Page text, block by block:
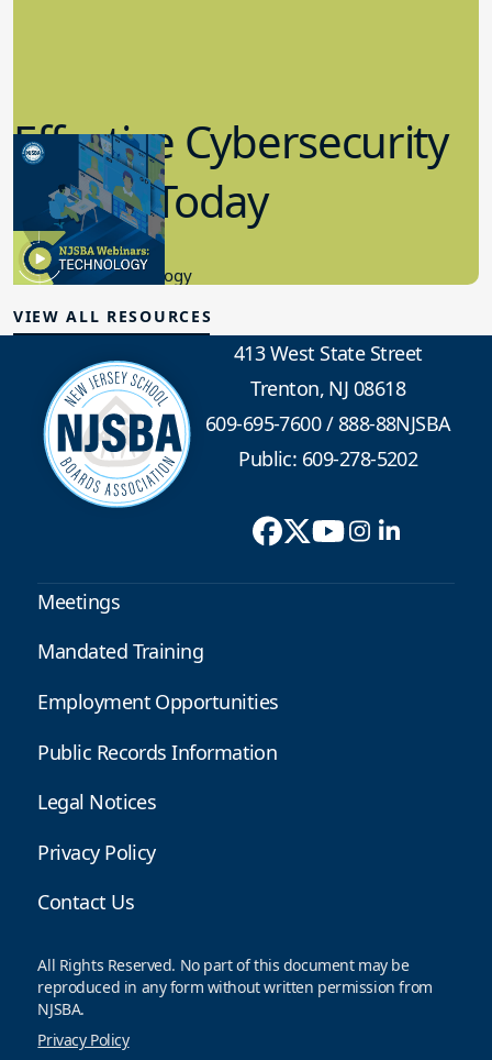
Effective Cybersecurity
in K-12 Today
8.10.2023
Educational Technology
VIEW ALL RESOURCES
413 West State Street
Trenton, NJ 08618
609-695-7600/888-88NJSBA
Public: 609-278-5202
Meetings
Mandated Training
Employment Opportunities
Public Records Information
Legal Notices
Privacy Policy
Contact Us
All Rights Reserved. No part of this document may be
reproduced in any form without written permission from
NJSBA.
Privacy Policy